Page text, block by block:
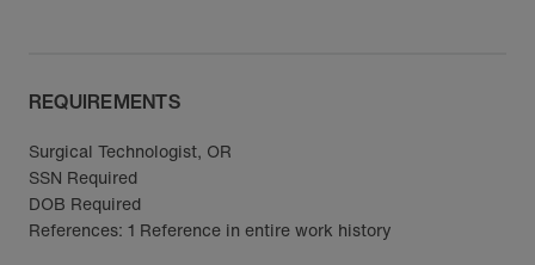
REQUIREMENTS
Surgical Technologist, OR
SSN Required
DOB Required
References: 1 Reference in entire work history